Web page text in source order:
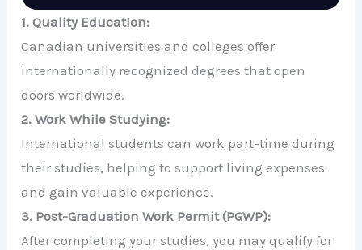
1. Quality Education:
Canadian universities and colleges offer
internationally recognized degrees that open
doors worldwide.
2. Work While Studying:
International students can work part-time during
their studies, helping to support living expenses
and gain valuable experience.
3. Post-Graduation Work Permit (PGWP):
After completing your studies, you may qualify for